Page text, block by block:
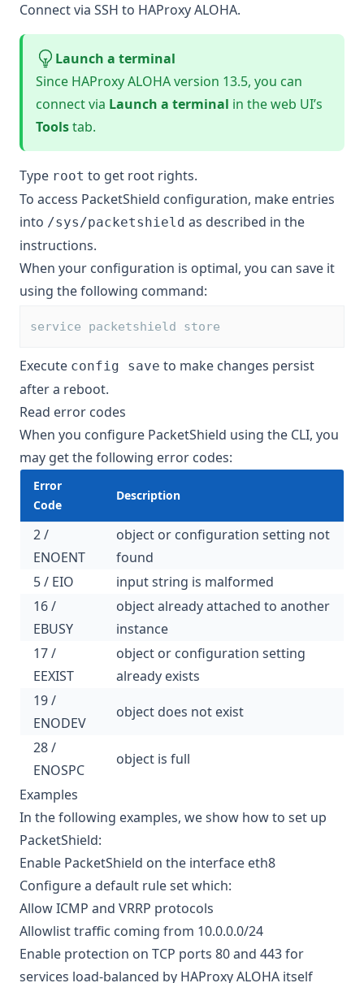
Connect via SSH to HAProxy ALOHA.
Launch a terminal
Since HAProxy ALOHA version 13.5, you can
connect via Launch a terminal in the web UI’s
Toolstab.
Type root to get root rights.
To access PacketShield configuration, make entries
into /sys/packetshield as described in the
instructions.
When your configuration is optimal, you can save it
using the following command:
service packetshield store
Execute config save to make changes persist
after a reboot.
Read error codes
When you configure PacketShield using the CLI, you
may get the following error codes:
Error
Code
Description
2 /
ENOENT
object or configuration setting not
found
5 / EIO
input string is malformed
16 /
EBUSY
object already attached to another
instance
17 /
EEXIST
object or configuration setting
already exists
19 /
ENODEV
object does not exist
28 /
ENOSPC
object is full
Examples
In the following examples, we show how to set up
PacketShield:
Enable PacketShield on the interface eth8
Configure a default rule set which:
Allow ICMP and VRRP protocols
Allowlist traffic coming from 10.0.0.0/24
Enable protection on TCP ports 80 and 443 for
services load-balanced by HAProxy ALOHA itself